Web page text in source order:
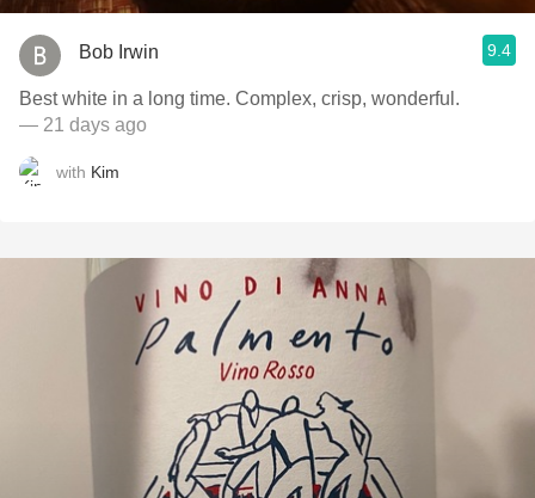
Bob Irwin 9.4
Best white in a long time. Complex, crisp, wonderful.
— 21 days ago
with Kim